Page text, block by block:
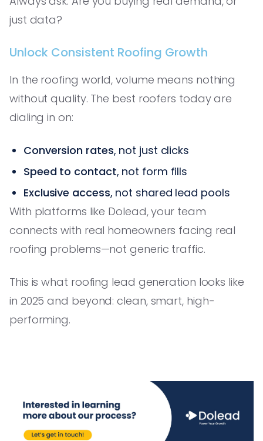
just data?
Unlock Consistent Roofing Growth
In the roofing world, volume means nothing
without quality. The best roofers today are
dialing in on:
Conversion rates, not just clicks
Speed to contact, not form fills
Exclusive access, not shared lead pools
With platforms like Dolead, your team
connects with real homeowners facing real
roofing problems—not generic traffic.
This is what roofing lead generation looks like
in 2025 and beyond: clean, smart, high-
performing.